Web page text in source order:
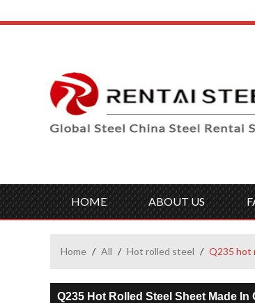
HOME ABOUT US
Home / All / Hot rolled steel / Q235 hot
Q235 Hot Rolled Steel Sheet Made In